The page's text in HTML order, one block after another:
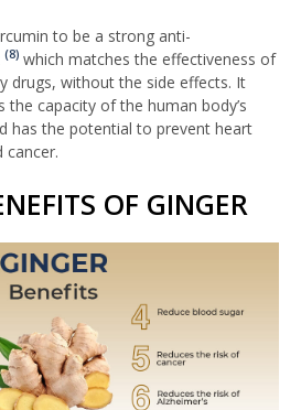
to be a strong anti-
(8) which matches the effectiveness of
drugs, without the side effects. It
the capacity of the human body’s
has the potential to prevent heart
cancer.
OF GINGER